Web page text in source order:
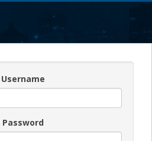
Username
Password